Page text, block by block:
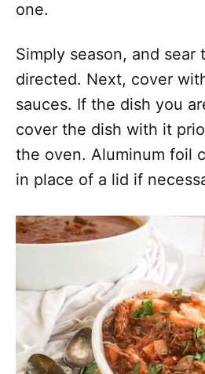
one.
Simply season, and sear
directed. Next, cover
sauces. If the dish you
cover the dish with it
the oven. Aluminum foil
in place of a lid if